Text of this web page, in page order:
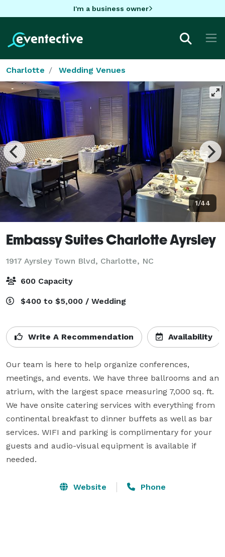
I'm a business owner
Charlotte Wedding Venues
1/44
Embassy Suites Charlotte Ayrsley
1917 Ayrsley Town Blvd, Charlotte, NC
600 Capacity
$400 to $5,000 / Wedding
Write A Recommendation Availability
Our team is here to help organize conferences,
meetings, and events. We have three ballrooms and an
atrium, with the largest space measuring 7,000 sq. ft.
We have onsite catering services with everything from
continental breakfast to dinner buffets as well as bar
services. WIFI and parking is complimentary for your
guests and audio-visual equipment is available if
needed.
Website Phone